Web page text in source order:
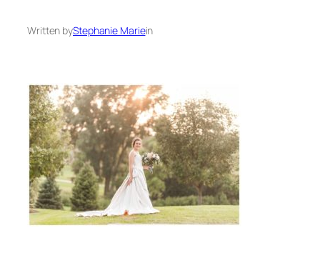
Written byStephanie Mariein